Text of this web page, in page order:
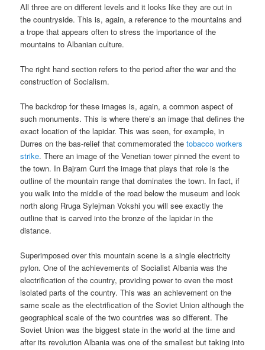
All three are on different levels and it looks like they are out in
the countryside. This is, again, a reference to the mountains and
a trope that appears often to stress the importance of the
mountains to Albanian culture.
The right hand section refers to the period after the war and the
construction of Socialism.
The backdrop for these images is, again, a common aspect of
such monuments. This is where there’s an image that defines the
exact location of the lapidar. This was seen, for example, in
Durres on the bas-relief that commemorated thetobacco workers
strike. There an image of the Venetian tower pinned the event to
the town. In Bajram Curri the image that plays that role is the
outline of the mountain range that dominates the town. In fact, if
you walk into the middle of the road below the museum and look
north along Rruga Sylejman Vokshi you will see exactly the
outline that is carved into the bronze of the lapidar in the
distance.
Superimposed over this mountain scene is a single electricity
pylon. One of the achievements of Socialist Albania was the
electrification of the country, providing power to even the most
isolated parts of the country. This was an achievement on the
same scale as the electrification of the Soviet Union although the
geographical scale of the two countries was so different. The
Soviet Union was the biggest state in the world at the time and
after its revolution Albania was one of the smallest but taking into